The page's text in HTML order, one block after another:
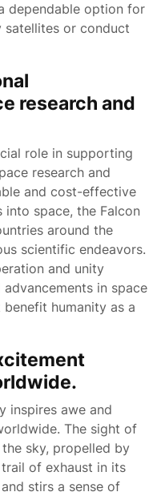
dependable option for
or conduct
research and
role in supporting
research and
and cost-effective
space, the Falcon
around the
scientific endeavors.
and unity
in space
humanity as a
inspires awe and
The sight of
sky, propelled by
of exhaust in its
stirs a sense of